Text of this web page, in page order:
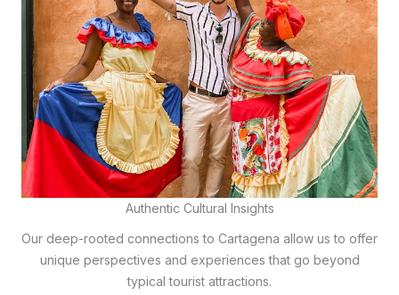
Authentic Cultural Insights
Our deep-rooted connections to Cartagena allow us to offer
unique perspectives and experiences that go beyond
typical tourist attractions.